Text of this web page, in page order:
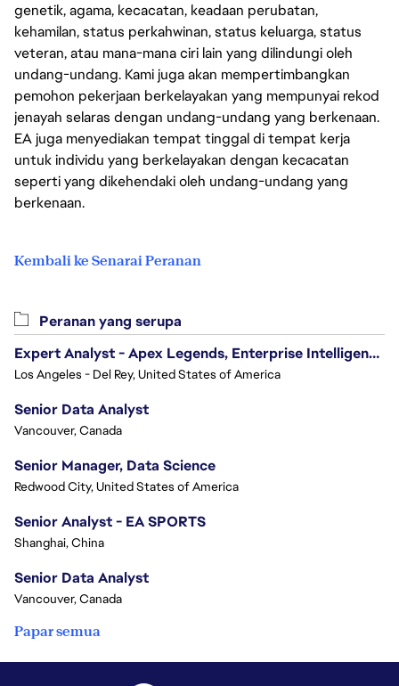
genetik, agama, kecacatan, keadaan perubatan,
kehamilan, status perkahwinan, status keluarga, status
veteran, atau mana-mana ciri lain yang dilindungi oleh
undang-undang. Kami juga akan mempertimbangkan
pemohon pekerjaan berkelayakan yang mempunyai rekod
jenayah selaras dengan undang-undang yang berkenaan.
EA juga menyediakan tempat tinggal di tempat kerja
untuk individu yang berkelayakan dengan kecacatan
seperti yang dikehendaki oleh undang-undang yang
berkenaan.
Kembali ke Senarai Peranan
Peranan yang serupa
Expert Analyst - Apex Legends, Enterprise Intelligence (EI)
Los Angeles - Del Rey, United States of America
Senior Data Analyst
Vancouver, Canada
Senior Manager, Data Science
Redwood City, United States of America
Senior Analyst - EA SPORTS
Shanghai, China
Senior Data Analyst
Vancouver, Canada
Papar semua